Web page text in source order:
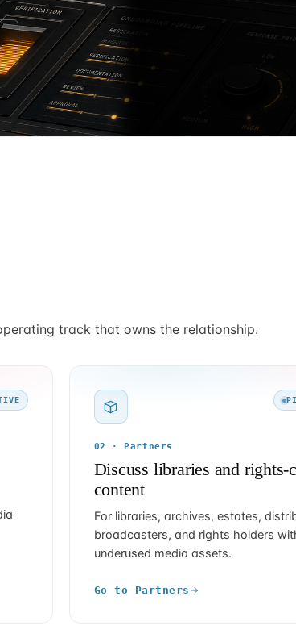
track that owns the relationship.
02 · Partners
Discuss libraries and rights-
content
For libraries, archives, estates,
broadcasters, and rights holders
underused media assets.
Go to Partners